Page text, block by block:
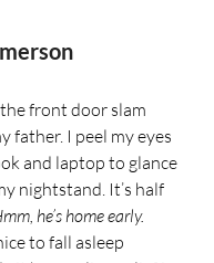
front door slam
father. I peel my eyes
and laptop to glance
nightstand. It’s half
he’s home early.
to fall asleep